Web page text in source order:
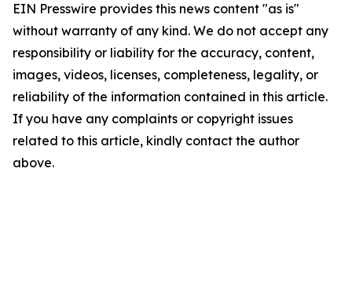
EIN Presswire provides this news content "as is"
without warranty of any kind. We do not accept any
responsibility or liability for the accuracy, content,
images, videos, licenses, completeness, legality, or
reliability of the information contained in this article.
If you have any complaints or copyright issues
related to this article, kindly contact the author
above.